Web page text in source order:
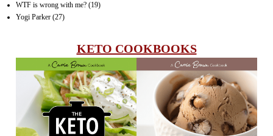
WTF is wrong with me? (19)
Yogi Parker (27)
KETO COOKBOOKS